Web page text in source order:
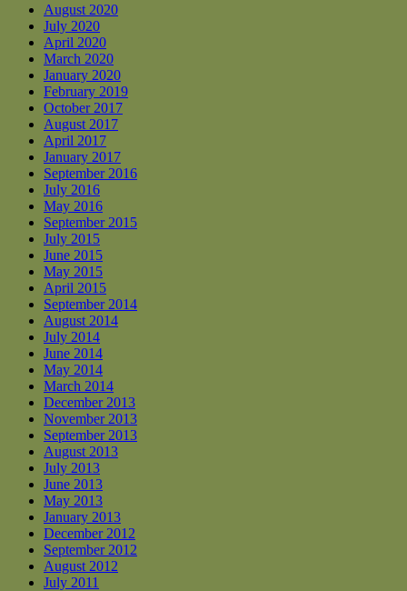
August 2020
July 2020
April 2020
March 2020
January 2020
February 2019
October 2017
August 2017
April 2017
January 2017
September 2016
July 2016
May 2016
September 2015
July 2015
June 2015
May 2015
April 2015
September 2014
August 2014
July 2014
June 2014
May 2014
March 2014
December 2013
November 2013
September 2013
August 2013
July 2013
June 2013
May 2013
January 2013
December 2012
September 2012
August 2012
July 2011